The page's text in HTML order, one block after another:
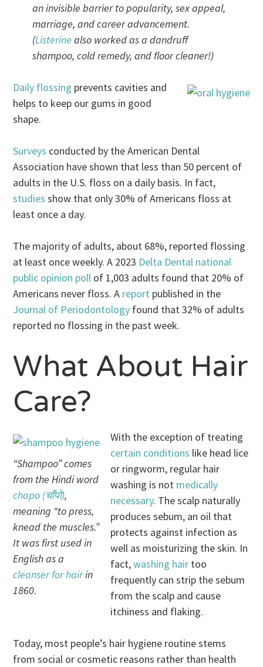
an invisible barrier to popularity, sex appeal,
marriage, and career advancement.
(Listerine also worked as a dandruff
shampoo, cold remedy, and floor cleaner!)
Daily flossing prevents cavities and
helps to keep our gums in good
shape.
Surveys conducted by the American Dental
Association have shown that less than 50 percent of
adults in the U.S. floss on a daily basis. In fact,
studiesshow that only 30% of Americans floss at
least once a day.
The majority of adults, about 68%, reported flossing
at least once weekly. A 2023 Delta Dental national
public opinion poll of 1,003 adults found that 20% of
Americans never floss. A report published in the
Journal of Periodontology found that 32% of adults
reported no flossing in the past week.
What About Hair
Care?
“Shampoo” comes
from the Hindi word
chapo (चाँपो),
meaning “to press,
knead the muscles.”
It was first used in
English as a
cleanser for hairin
1860.
With the exception of treating
certain conditions like head lice
or ringworm, regular hair
washing is not medically
necessary. The scalp naturally
produces sebum, an oil that
protects against infection as
well as moisturizing the skin. In
fact,washing hair too
frequently can strip the sebum
from the scalp and cause
itchiness and flaking.
Today, most people’s hair hygiene routine stems
from social or cosmetic reasons rather than health